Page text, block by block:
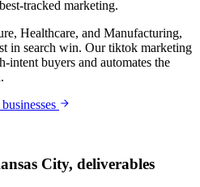
tracked marketing.
Healthcare, and Manufacturing,
in search win. Our tiktok marketing
intent buyers and automates the
City, deliverables